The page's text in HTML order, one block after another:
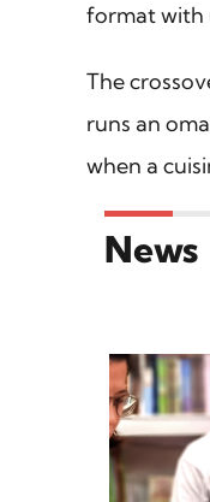
format with
The
runs an
when a
News